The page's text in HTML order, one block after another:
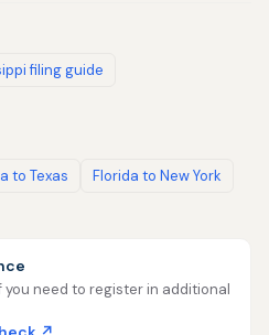
filing guide
to Texas
Florida to New York
need to register in additional